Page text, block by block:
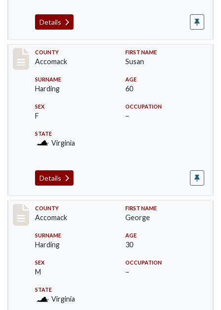
Details
Record #18235
COUNTY
Accomack
FIRST NAME
Susan
SURNAME
Harding
AGE
60
SEX
F
OCCUPATION
–
STATE
Virginia
Details
Record #18236
COUNTY
Accomack
FIRST NAME
George
SURNAME
Harding
AGE
30
SEX
M
OCCUPATION
–
STATE
Virginia